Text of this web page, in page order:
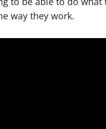
way they work.